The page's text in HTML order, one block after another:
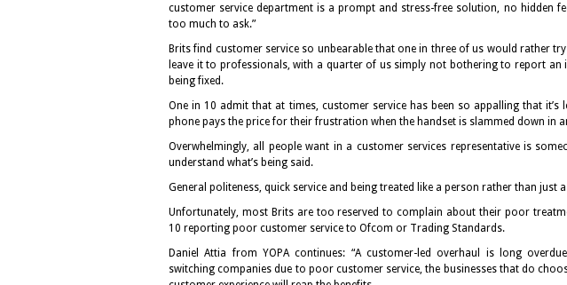
customer service department is a prompt and stress-free solution, no hidden
too much to ask.”
Brits find customer service so unbearable that one in three of us would rather try
leave it to professionals, with a quarter of us simply not bothering to report an
being fixed.
One in 10 admit that at times, customer service has been so appalling that
phone pays the price for their frustration when the handset is slammed down in
Overwhelmingly, all people want in a customer services representative is
understand what’s being said.
General politeness, quick service and being treated like a person rather than just
Unfortunately, most Brits are too reserved to complain about their poor
10 reporting poor customer service to Ofcom or Trading Standards.
Daniel Attia from YOPA continues: “A customer-led overhaul is long
switching companies due to poor customer service, the businesses that do